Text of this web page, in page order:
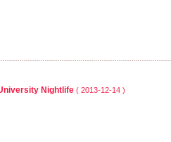
Nightlife ( 2013-12-14 )